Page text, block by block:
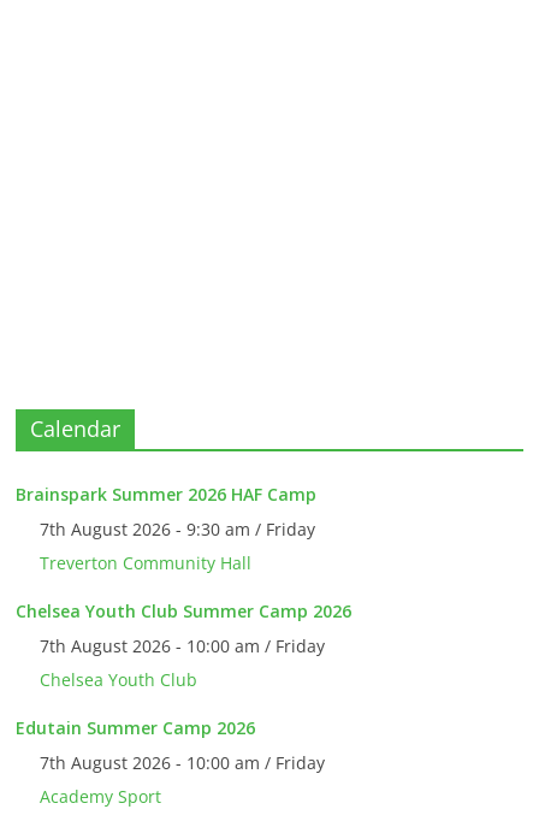
Calendar
Brainspark Summer 2026 HAF Camp
7th August 2026 - 9:30 am / Friday
Treverton Community Hall
Chelsea Youth Club Summer Camp 2026
7th August 2026 - 10:00 am / Friday
Chelsea Youth Club
Edutain Summer Camp 2026
7th August 2026 - 10:00 am / Friday
Academy Sport